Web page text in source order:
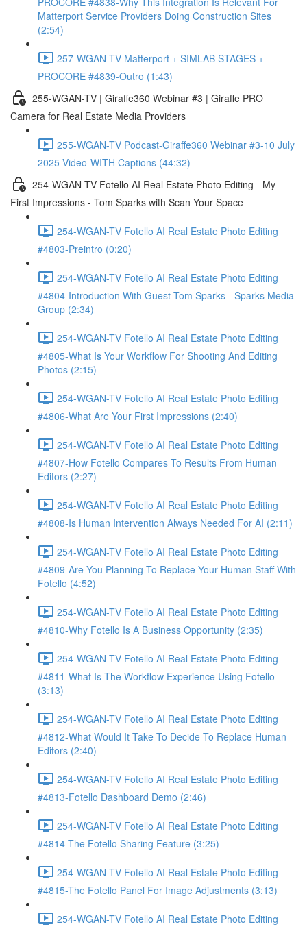
Matterport Service Providers Doing Construction Sites
(2:54)
257-WGAN-TV-Matterport + SIMLAB STAGES +
PROCORE #4839-Outro (1:43)
255-WGAN-TV | Giraffe360 Webinar #3 | Giraffe PRO
Camera for Real Estate Media Providers
255-WGAN-TV Podcast-Giraffe360 Webinar #3-10 July
2025-Video-WITH Captions (44:32)
254-WGAN-TV-Fotello AI Real Estate Photo Editing - My
First Impressions - Tom Sparks with Scan Your Space
254-WGAN-TV Fotello AI Real Estate Photo Editing
#4803-Preintro (0:20)
254-WGAN-TV Fotello AI Real Estate Photo Editing
#4804-Introduction With Guest Tom Sparks - Sparks Media
Group (2:34)
254-WGAN-TV Fotello AI Real Estate Photo Editing
#4805-What Is Your Workflow For Shooting And Editing
Photos (2:15)
254-WGAN-TV Fotello AI Real Estate Photo Editing
#4806-What Are Your First Impressions (2:40)
254-WGAN-TV Fotello AI Real Estate Photo Editing
#4807-How Fotello Compares To Results From Human
Editors (2:27)
254-WGAN-TV Fotello AI Real Estate Photo Editing
#4808-Is Human Intervention Always Needed For AI (2:11)
254-WGAN-TV Fotello AI Real Estate Photo Editing
#4809-Are You Planning To Replace Your Human Staff With
Fotello (4:52)
254-WGAN-TV Fotello AI Real Estate Photo Editing
#4810-Why Fotello Is A Business Opportunity (2:35)
254-WGAN-TV Fotello AI Real Estate Photo Editing
#4811-What Is The Workflow Experience Using Fotello
(3:13)
254-WGAN-TV Fotello AI Real Estate Photo Editing
#4812-What Would It Take To Decide To Replace Human
Editors (2:40)
254-WGAN-TV Fotello AI Real Estate Photo Editing
#4813-Fotello Dashboard Demo (2:46)
254-WGAN-TV Fotello AI Real Estate Photo Editing
#4814-The Fotello Sharing Feature (3:25)
254-WGAN-TV Fotello AI Real Estate Photo Editing
#4815-The Fotello Panel For Image Adjustments (3:13)
254-WGAN-TV Fotello AI Real Estate Photo Editing